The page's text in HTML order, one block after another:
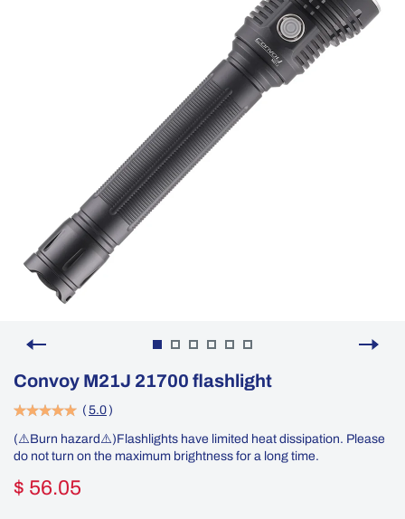
Convoy M21J 21700 flashlight
( 5.0 )
(⚠️Burn hazard⚠️)Flashlights have limited heat dissipation. Please
do not turn on the maximum brightness for a long time.
$ 56.05